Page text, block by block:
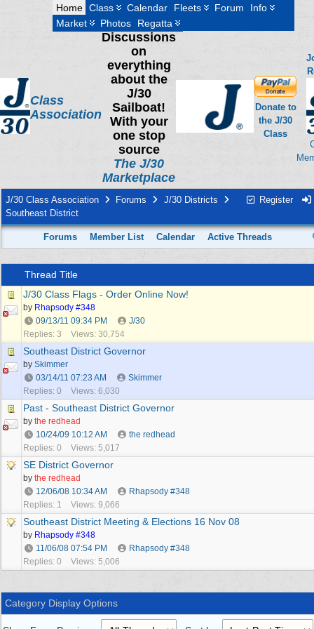
Home Class Calendar Fleets Forum
Info
Market
Photos Regatta
Class
Association
Discussions
on
everything
about the
J/30
Sailboat!
With your
one stop
source
The J/30
Marketplace
Donate to
the J/30
Class
Register
J/30 Class Association Forums
J/30 Districts
Southeast District
Forums Member List Calendar Active Threads
Thread Title
J/30 Class Flags - Order Online Now!
by Rhapsody #348
09/13/11 09:34 PM
J/30
Replies: 3
Views: 30,754
Southeast District Governor
by Skimmer
03/14/11 07:23 AM
Skimmer
Replies: 0
Views: 6,030
Past - Southeast District Governor
by the redhead
10/24/09 10:12 AM
the redhead
Replies: 0
Views: 5,017
SE District Governor
by the redhead
12/06/08 10:34 AM
Rhapsody #348
Replies: 1
Views: 9,066
Southeast District Meeting & Elections 16 Nov 08
by Rhapsody #348
11/06/08 07:54 PM
Rhapsody #348
Replies: 0
Views: 5,006
Category Display Options